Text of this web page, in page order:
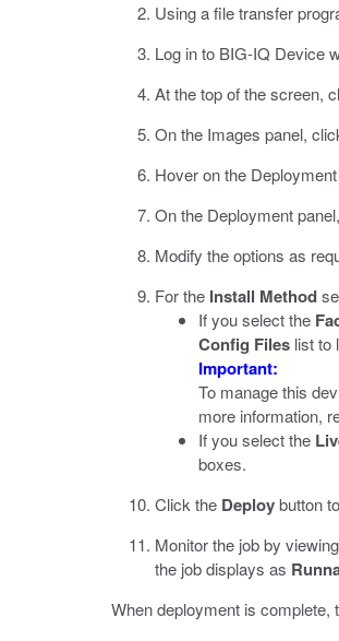
Using a file transfer
Log in to BIG-IQ Device
At the top of the screen,
On the Images panel,
Hover on the
On the Deployment
Modify the options as
For the Install Method
If you select the
Config Files list to
Important:
To manage this
more information,
If you select the
boxes.
Click the Deploybutton
Monitor the job by
the job displays as
When deployment is complete,